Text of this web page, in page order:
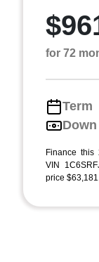
for 72
Term
Finance this
VIN
price